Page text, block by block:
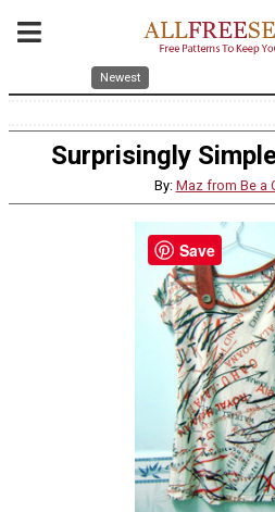
Newest
Surprisingly
By: Maz from Be a
Save